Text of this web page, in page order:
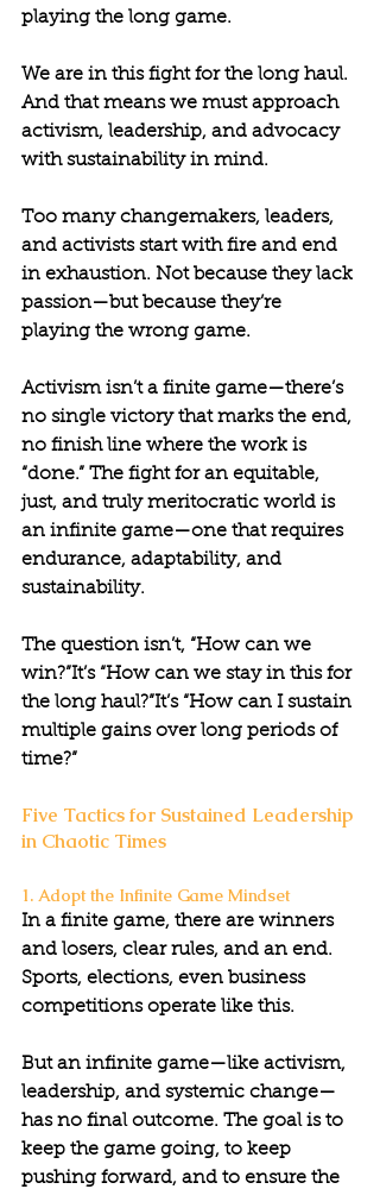
playing the long game.
We are in this fight for the long haul.
And that means we must approach
activism, leadership, and advocacy
with sustainability in mind.
Too many changemakers, leaders,
and activists start with fire and end
in exhaustion. Not because they lack
passion—but because they’re
playing the wrong game.
Activism isn’t a finite game—there’s
no single victory that marks the end,
no finish line where the work is
“done.” The fight for an equitable,
just, and truly meritocratic world is
an infinite game—one that requires
endurance, adaptability, and
sustainability.
The question isn’t, “How can we
win?”It’s “How can we stay in this for
the long haul?”It’s “How can I sustain
multiple gains over long periods of
time?”
Five Tactics for Sustained Leadership
in Chaotic Times
1. Adopt the Infinite Game Mindset
In a finite game, there are winners
and losers, clear rules, and an end.
Sports, elections, even business
competitions operate like this.
But an infinite game—like activism,
leadership, and systemic change—
has no final outcome. The goal is to
keep the game going, to keep
pushing forward, and to ensure the